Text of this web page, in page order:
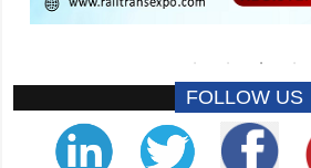
FOLLOW US